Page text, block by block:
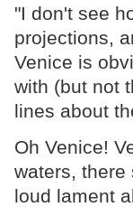
"I don't see
projections,
Venice is
with (but not
lines about
Oh Venice!
waters, there
loud lament